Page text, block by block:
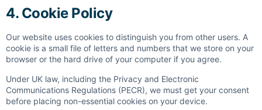
4. Cookie Policy
Our website uses cookies to distinguish you from other users. A
cookie is a small file of letters and numbers that we store on your
browser or the hard drive of your computer if you agree.
Under UK law, including the Privacy and Electronic
Communications Regulations (PECR), we must get your consent
before placing non-essential cookies on your device.